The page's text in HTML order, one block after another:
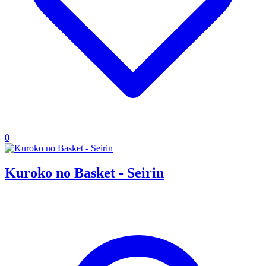
0
Kuroko no Basket - Seirin